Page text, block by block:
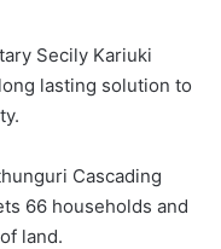
Secily Kariuki
lasting solution to
Cascading
66 households and
land.